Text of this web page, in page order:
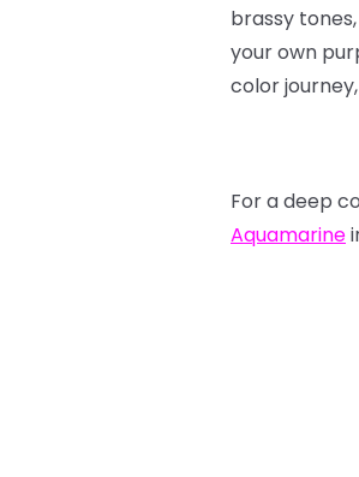
brassy
your own
color
For a deep
Aquamarine